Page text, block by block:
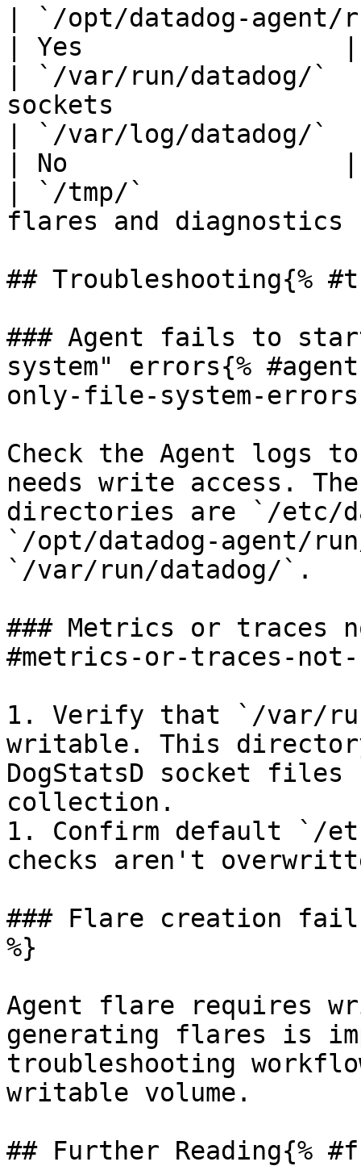
| `/opt/datadog-
| Yes                 |
| `/var/run/datadog/`
sockets
| `/var/log/datadog/`
| No                  |
| `/tmp/`
flares and
## Troubleshooting{%
### Agent fails to
system" errors{%
only-file-system-errors
Check the Agent logs
needs write access.
directories are `/etc/
`/opt/datadog-agent/
`/var/run/datadog/`.
### Metrics or traces
#metrics-or-traces-
1. Verify that `/var/
writable. This
DogStatsD socket
collection.
1. Confirm default `/
checks aren't
### Flare creation
%}
Agent flare requires
generating flares is
troubleshooting
writable volume.
## Further Reading{%